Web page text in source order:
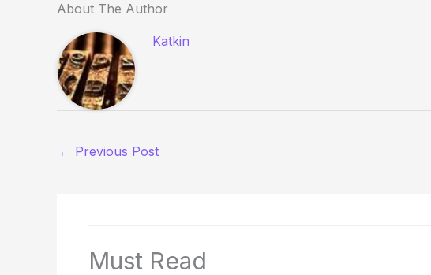
About The Author
Katkin
← Previous Post
Must Read